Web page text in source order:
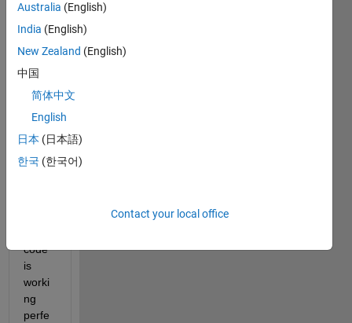
ction
mode
l
with
15
input
and
code
is
worki
ng
perfe
Australia (English)
India (English)
New Zealand (English)
中国
简体中文
English
日本 (日本語)
한국 (한국어)
Contact your local office